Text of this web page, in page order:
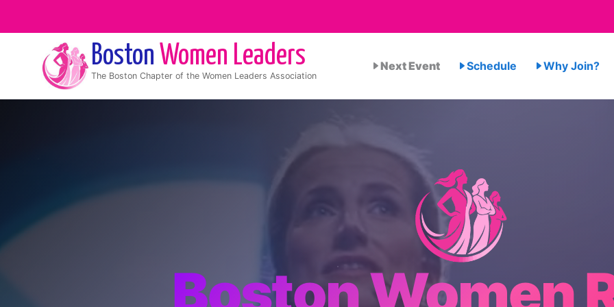
Boston Women Leaders
The Boston Chapter of the Women Leaders Association
Next Event Schedule Why Join?
Boston Women